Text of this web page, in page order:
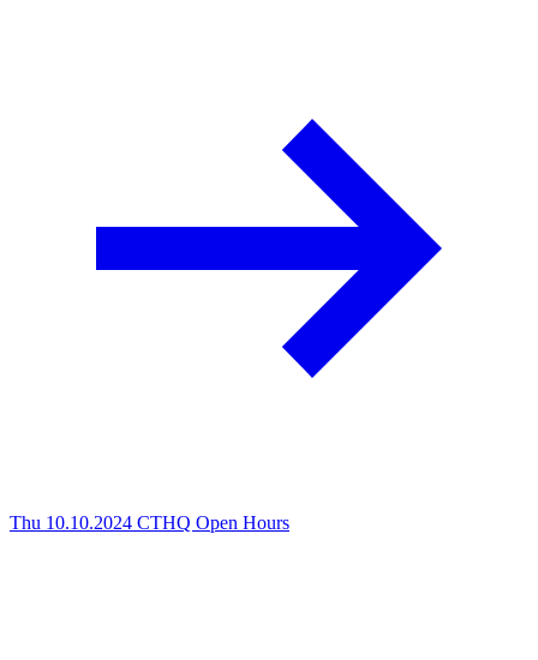
Thu 10.10.2024 CTHQ Open Hours